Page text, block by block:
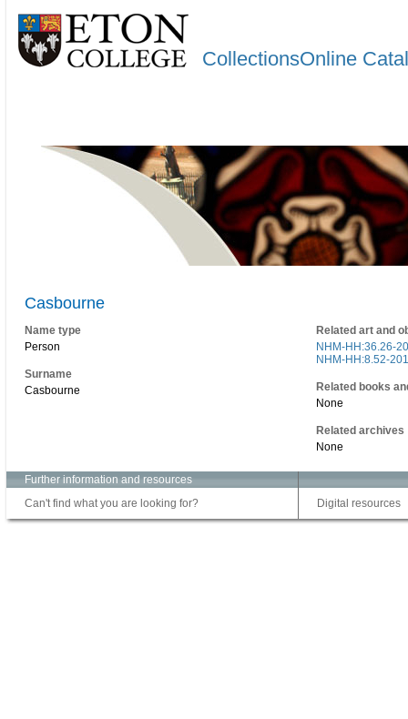
CollectionsOnline
Casbourne
Name type
Person
Surname
Casbourne
Related art and
NHM-HH:36.26-
NHM-HH:8.52-
Related books
None
Related archives
None
Further information and resources
Can't find what you are looking for?
Digital resources